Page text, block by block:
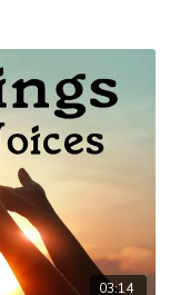
03:14